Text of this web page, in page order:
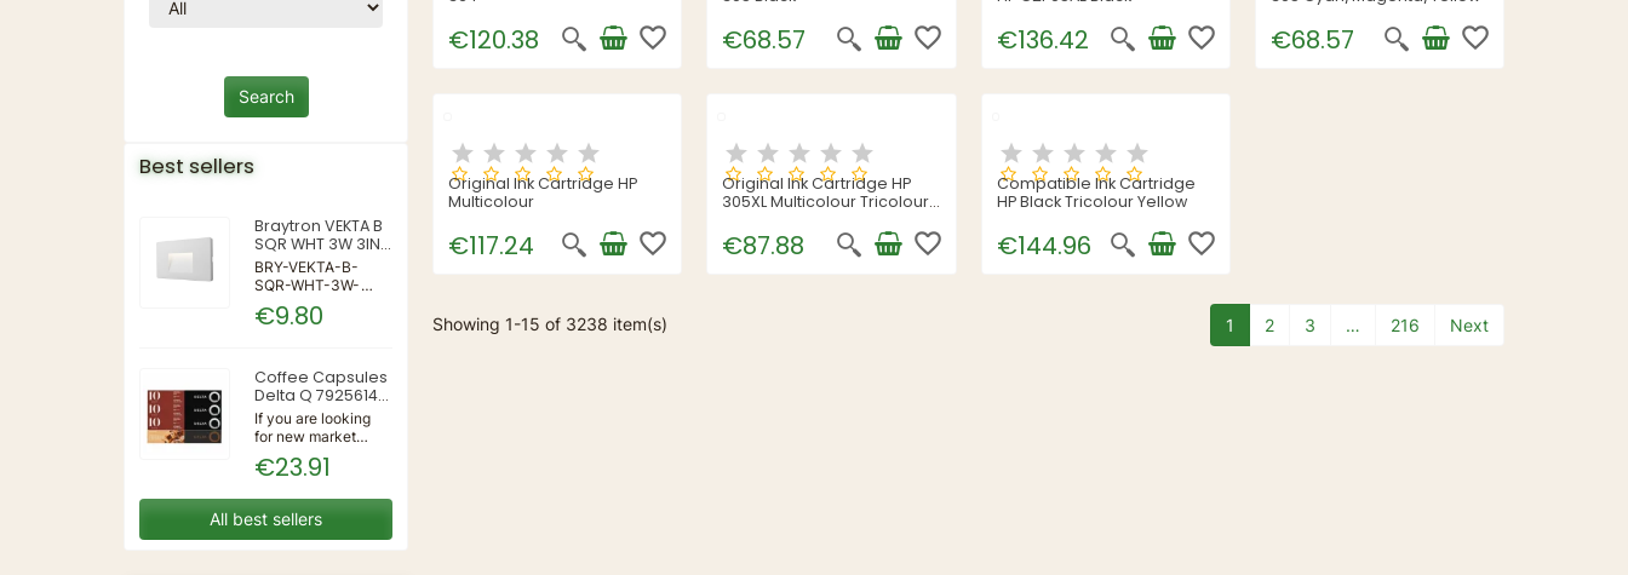
Best sellers
Braytron VEKTA B
SQR WHT 3W 3IN1
IP65 WALL LIGHT
BRY-VEKTA-B-
SQR-WHT-3W-
3IN1-IP65-WALL
LIGHT | 3 | 240 |
€9.80
Coffee Capsules
Delta Q 7925614
(40 Units)
If you are looking
for new market
trending items, we
present the Coffee
7925614 (40
Units)!Type:
CapsulesFlavour:
€23.91
All best sellers
€120.38 favorite_border €68.57 favorite_border €136.42 favorite_border €68.57 favorite_border
Original Ink Cartridge HP
Multicolour
€117.24 favorite_border
Original Ink Cartridge HP
305XL Multicolour Tricolour
€87.88 favorite_border
Compatible Ink Cartridge
HP Black Tricolour Yellow
€144.96 favorite_border
Showing 1-15 of 3238 item(s) 1 2 3 … 216 Next